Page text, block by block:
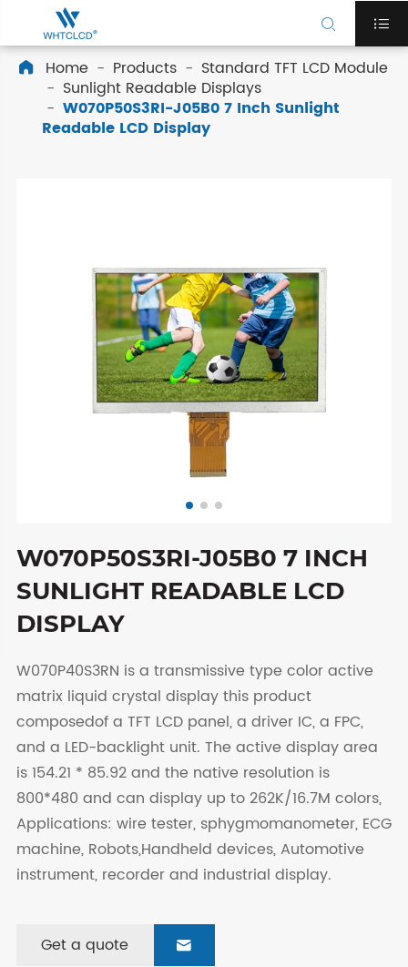
 
 Home Products
Standard TFT LCD Module
Sunlight Readable Displays
W070P50S3RI-J05B0 7 Inch Sunlight
Readable LCD Display
W070P50S3RI-J05B0 7 INCH
SUNLIGHT READABLE LCD
DISPLAY
W070P40S3RN is a transmissive type color active
matrix liquid crystal display this product
composedof a TFT LCD panel, a driver IC, a FPC,
and a LED-backlight unit. The active display area
is 154.21 * 85.92 and the native resolution is
800*480 and can display up to 262K/16.7M colors,
Applications: wire tester, sphygmomanometer, ECG
machine, Robots,Handheld devices, Automotive
instrument, recorder and industrial display.
Get a quote 